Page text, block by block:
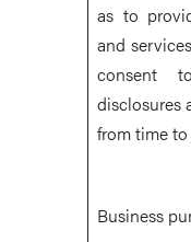
as to
and
consent
disclosures
from time
Business